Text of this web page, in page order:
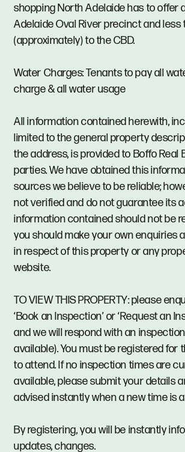
shopping North Adelaide has to offer
Adelaide Oval River precinct and less
(approximately) to the CBD.
Water Charges: Tenants to pay all
charge & all water usage
All information contained herewith,
limited to the general property
the address, is provided to Boffo Real
parties. We have obtained this
sources we believe to be reliable;
not verified and do not guarantee its
information contained should not be
you should make your own enquiries
in respect of this property or any
website.
TO VIEW THIS PROPERTY: please
‘Book an Inspection’ or ‘Request an
and we will respond with an
available). You must be registered for
to attend. If no inspection times are
available, please submit your details
advised instantly when a new time is
By registering, you will be instantly
updates, changes.